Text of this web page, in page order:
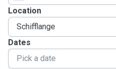
Location
Dates